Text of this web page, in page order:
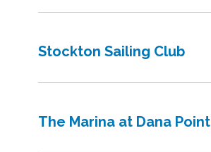
Stockton Sailing Club
The Marina at Dana Point